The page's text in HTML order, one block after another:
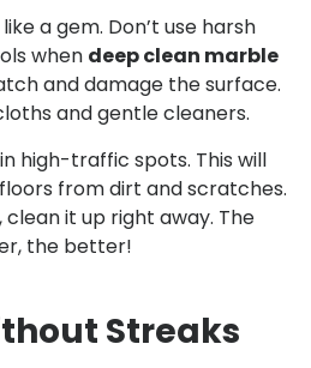
a gem. Don’t use harsh
when deep clean marble
and damage the surface.
and gentle cleaners.
high-traffic spots. This will
from dirt and scratches.
clean it up right away. The
the better!
Streaks